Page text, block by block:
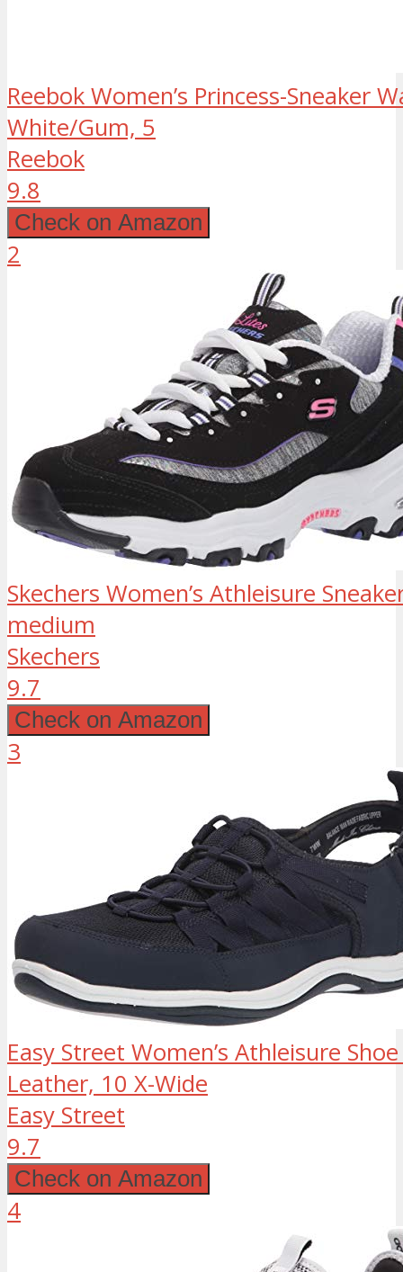
Reebok Women’s Princess-Sneaker
White/Gum, 5
Reebok
9.8
Check on Amazon
2
Skechers Women’s Athleisure
medium
Skechers
9.7
Check on Amazon
3
Easy Street Women’s Athleisure
Leather, 10 X-Wide
Easy Street
9.7
Check on Amazon
4